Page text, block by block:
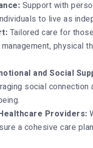
Support with
to live as
Tailored care for
physical
and Social
social
Providers:
a cohesive care